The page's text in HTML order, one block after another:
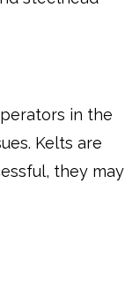
in the
Kelts are
they may